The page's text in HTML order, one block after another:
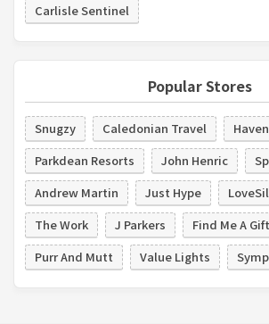
Carlisle Sentinel
Popular Stores
Snugzy Caledonian Travel
Parkdean Resorts
John Henric
Andrew Martin
Just Hype
The Work
J Parkers Find Me A Gift
Purr And Mutt
Value Lights